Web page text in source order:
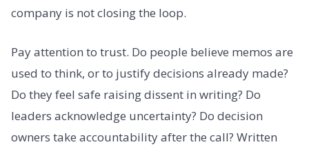
company is not closing the loop.
Pay attention to trust. Do people believe memos are
used to think, or to justify decisions already made?
Do they feel safe raising dissent in writing? Do
leaders acknowledge uncertainty? Do decision
owners take accountability after the call? Written